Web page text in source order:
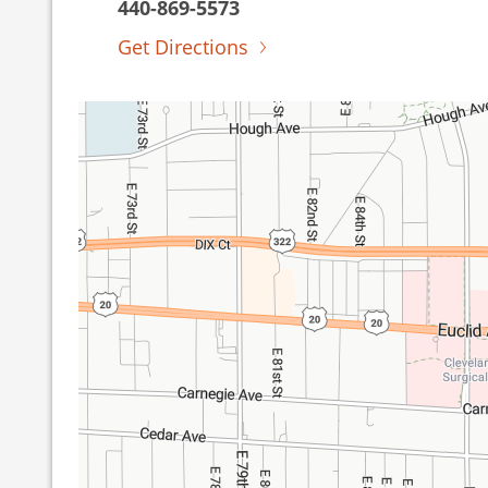
440-869-5573
Get Directions